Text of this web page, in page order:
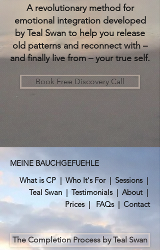
​A revolutionary method for
emotional integration developed
by Teal Swan to help you release
old patterns and reconnect with –
and finally live from – your true self.
Book Free Discovery Call
MEINE BAUCHGEFUEHLE
What is CP | Who It's For| Sessions|
Teal Swan | Testimonials| About|
Prices| FAQs| Contact
The Completion Process by Teal Swan